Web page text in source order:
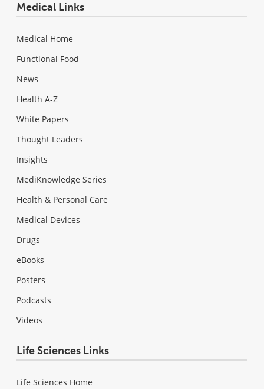
Medical Links
Medical Home
Functional Food
News
Health A-Z
White Papers
Thought Leaders
Insights
MediKnowledge Series
Health & Personal Care
Medical Devices
Drugs
eBooks
Posters
Podcasts
Videos
Life Sciences Links
Life Sciences Home